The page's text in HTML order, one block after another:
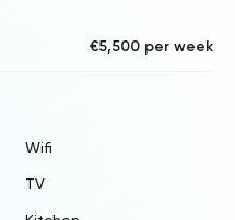
€5,500 per week
Wifi
TV